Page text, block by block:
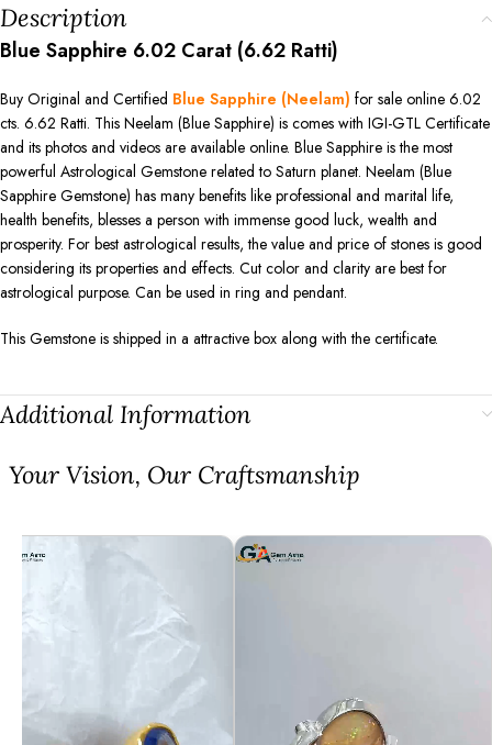
Description
Blue Sapphire 6.02 Carat (6.62 Ratti)
Buy Original and Certified Blue Sapphire (Neelam) for sale online 6.02
cts. 6.62 Ratti. This Neelam (Blue Sapphire) is comes with IGI-GTL Certificate
and its photos and videos are available online. Blue Sapphire is the most
powerful Astrological Gemstone related to Saturn planet. Neelam (Blue
Sapphire Gemstone) has many benefits like professional and marital life,
health benefits, blesses a person with immense good luck, wealth and
prosperity. For best astrological results, the value and price of stones is good
considering its properties and effects. Cut color and clarity are best for
astrological purpose. Can be used in ring and pendant.
This Gemstone is shipped in a attractive box along with the certificate.
Additional Information
⁠Your Vision, Our Craftsmanship